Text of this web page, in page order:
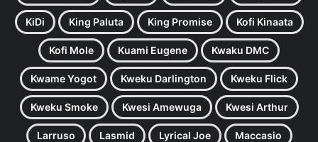
KiDi King Paluta King Promise Kofi Kinaata
Kofi Mole Kuami Eugene Kwaku DMC
Kwame Yogot Kweku Darlington Kweku Flick
Kweku Smoke Kwesi Amewuga Kwesi Arthur
Larruso Lasmid Lyrical Joe Maccasio